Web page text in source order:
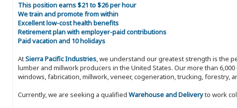
This position earns $21 to $26 per hour
We train and promote from within
Excellent low-cost health benefits
Retirement plan with employer-paid contributions
Paid vacation and 10 holidays
AtSierra Pacific Industries, we understand our greatest strength is the
lumber and millwork producers in the United States. Our more than
windows, fabrication, millwork, veneer, cogeneration, trucking, forestry,
Currently, we are seeking a qualified Warehouse and Deliveryto work